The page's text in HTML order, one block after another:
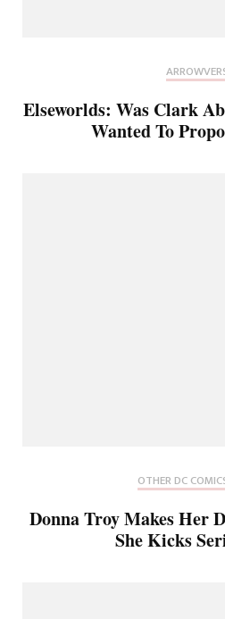
Elseworlds: Was Clark
Wanted To
OTHER DC
Donna Troy Makes Her
She Kicks